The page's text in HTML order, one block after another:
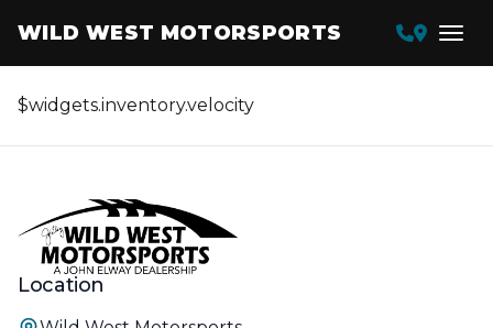
WILD WEST MOTORSPORTS
$widgets.inventory.velocity
Location